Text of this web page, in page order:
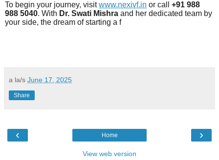
To begin your journey, visit www.nexivf.in or call +91 988
988 5040. With Dr. Swati Mishra and her dedicated team by
your side, the dream of starting a f
a la/s June 17, 2025
Share
‹ ›
Home
View web version